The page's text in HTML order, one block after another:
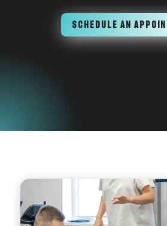
SCHEDULE AN